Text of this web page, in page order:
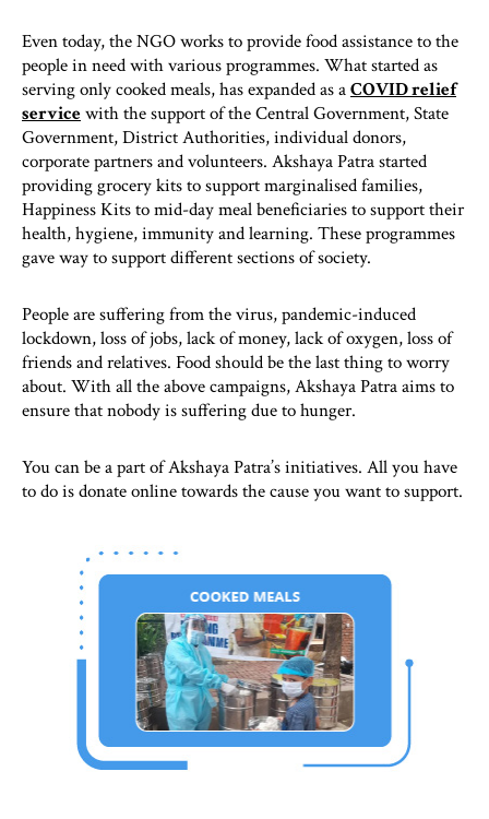
Even today, the NGO works to provide food assistance to the
people in need with various programmes. What started as
serving only cooked meals, has expanded as aCOVID relief
servicewith the support of the Central Government, State
Government, District Authorities, individual donors,
corporate partners and volunteers. Akshaya Patra started
providing grocery kits to support marginalised families,
Happiness Kits to mid-day meal beneficiaries to support their
health, hygiene, immunity and learning. These programmes
gave way to support different sections of society.
People are suffering from the virus, pandemic-induced
lockdown, loss of jobs, lack of money, lack of oxygen, loss of
friends and relatives. Food should be the last thing to worry
about. With all the above campaigns, Akshaya Patra aims to
ensure that nobody is suffering due to hunger.
You can be a part of Akshaya Patra’s initiatives. All you have
to do is donate online towards the cause you want to support.